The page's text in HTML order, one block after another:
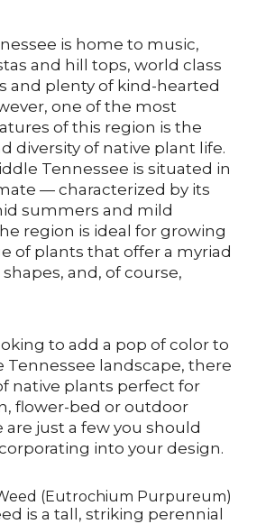
is home to music,
and hill tops, world class
and plenty of kind-hearted
one of the most
of this region is the
diversity of native plant life.
Tennessee is situated in
— characterized by its
summers and mild
region is ideal for growing
of plants that offer a myriad
and, of course,
to add a pop of color to
Tennessee landscape, there
native plants perfect for
flower-bed or outdoor
are just a few you should
into your design.
(Eutrochium Purpureum)
is a tall, striking perennial